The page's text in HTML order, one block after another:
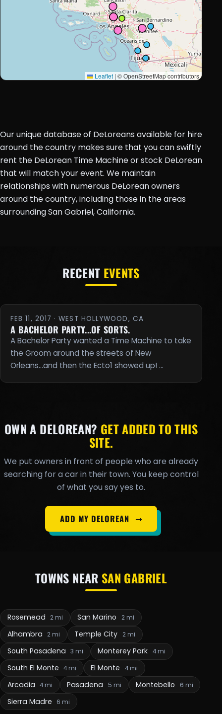
Leaflet | © OpenStreetMap contributors
Our unique database of DeLoreans available for hire
around the country makes sure that you can swiftly
rent the DeLorean Time Machine or stock DeLorean
that will match your event. We maintain
relationships with numerous DeLorean owners
around the country, including those in the areas
surrounding San Gabriel, California.
RECENT EVENTS
FEB 11, 2017 · WEST HOLLYWOOD, CA
A BACHELOR PARTY...OF SORTS.
A Bachelor Party wanted a Time Machine to take
the Groom around the streets of New
Orleans...and then the Ecto1 showed up! …
OWN A DELOREAN? GET ADDED TO THIS
SITE.
We put owners in front of people who are already
searching for a car in their town. You keep control
of what you say yes to.
ADD MY DELOREAN ➞
TOWNS NEAR SAN GABRIEL
Rosemead 2 mi San Marino 2 mi
Alhambra 2 mi Temple City 2 mi
South Pasadena 3 mi Monterey Park 4 mi
South El Monte 4 mi El Monte 4 mi
Arcadia 4 mi Pasadena 5 mi Montebello 6 mi
Sierra Madre 6 mi